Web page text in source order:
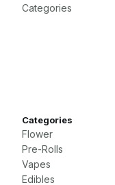
Categories
Categories
Flower
Pre-Rolls
Vapes
Edibles